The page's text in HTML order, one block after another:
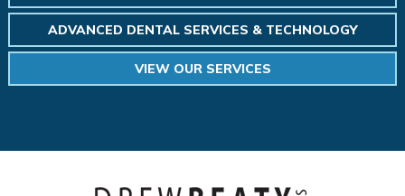
ADVANCED DENTAL SERVICES & TECHNOLOGY
VIEW OUR SERVICES